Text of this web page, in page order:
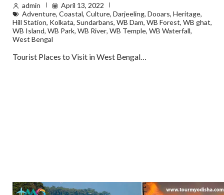
admin
April 13, 2022
Adventure, Coastal, Culture, Darjeeling, Dooars, Heritage,
Hill Station, Kolkata, Sundarbans, WB Dam, WB Forest, WB ghat,
WB Island, WB Park, WB River, WB Temple, WB Waterfall,
West Bengal
Tourist Places to Visit in West Bengal…